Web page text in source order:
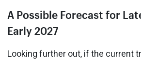
A Possible Forecast for
Early 2027
Looking further out, if the current